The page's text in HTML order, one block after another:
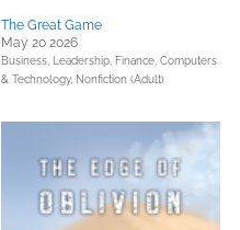
The Great Game
May 20 2026
Business, Leadership, Finance, Computers
& Technology, Nonfiction (Adult)